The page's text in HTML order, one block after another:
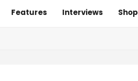
Features Interviews Shop